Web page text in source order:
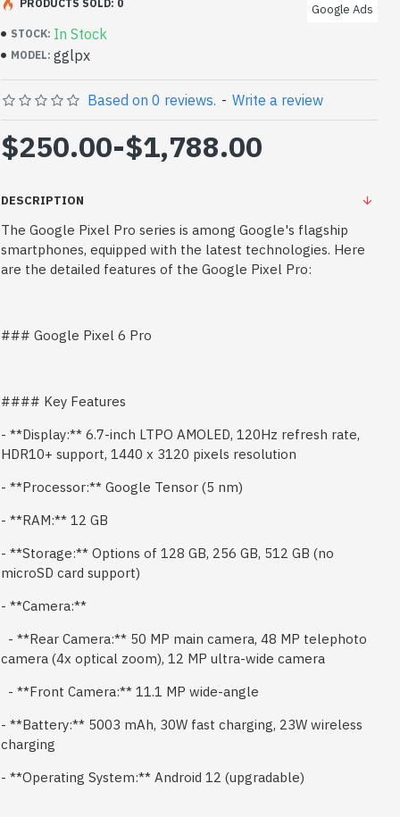
STOCK: In Stock
MODEL: gglpx
Google Ads
PRODUCTS SOLD: 0
Based on 0 reviews. - Write a review
$250.00-$1,788.00
DESCRIPTION
The Google Pixel Pro series is among Google's flagship
smartphones, equipped with the latest technologies. Here
are the detailed features of the Google Pixel Pro:
### Google Pixel 6 Pro
#### Key Features
- **Display:** 6.7-inch LTPO AMOLED, 120Hz refresh rate,
HDR10+ support, 1440 x 3120 pixels resolution
- **Processor:** Google Tensor (5 nm)
- **RAM:** 12 GB
- **Storage:** Options of 128 GB, 256 GB, 512 GB (no
microSD card support)
- **Camera:**
- **Rear Camera:** 50 MP main camera, 48 MP telephoto
camera (4x optical zoom), 12 MP ultra-wide camera
- **Front Camera:** 11.1 MP wide-angle
- **Battery:** 5003 mAh, 30W fast charging, 23W wireless
charging
- **Operating System:** Android 12 (upgradable)